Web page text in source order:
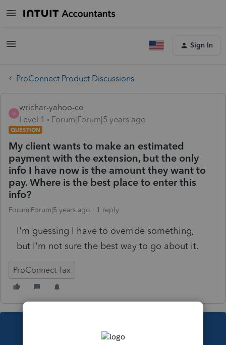
Sign In
ProConnect Product Discussions
W
wrichar-yahoo-co
Level 1
Forum|Forum|5 years ago
QUESTION
My client wants to make an estimated
payment with the extension, but the only
info I have now is the amount they want to
pay. Where is the best place to enter this
info?
Forum|Forum|5 years ago 1 reply
I'm guessing I have to override something,
but I'm not sure the best way to go about it.
ProConnect Tax
This topic has been closed for replies.